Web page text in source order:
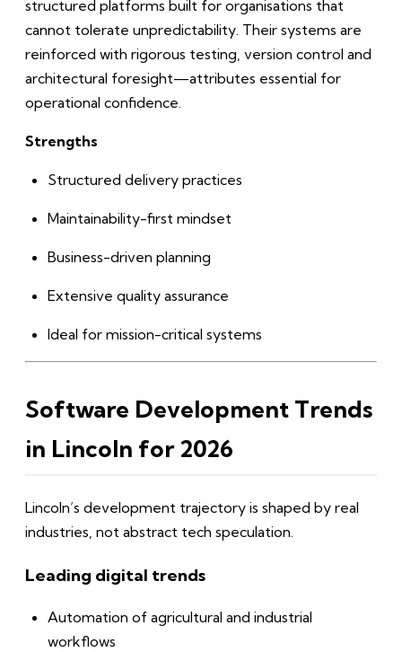
structured platforms built for organisations that
cannot tolerate unpredictability. Their systems are
reinforced with rigorous testing, version control and
architectural foresight—attributes essential for
operational confidence.
Strengths
Structured delivery practices
Maintainability-first mindset
Business-driven planning
Extensive quality assurance
Ideal for mission-critical systems
Software Development Trends
in Lincoln for 2026
Lincoln’s development trajectory is shaped by real
industries, not abstract tech speculation.
Leading digital trends
Automation of agricultural and industrial
workflows